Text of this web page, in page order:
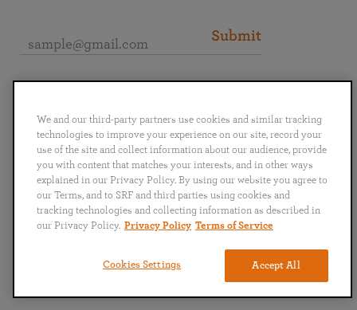
Submit
English Deutsch Español Français
Italiano
Português
日本語 ไทย
Copyright © 2019–2026 Self-Realization Fellowship. All rights reserved.
We and our third-party partners use cookies and similar tracking
technologies to improve your experience on our site, record your
use of the site and collect information about our audience, provide
you with content that matches your interests, and in other ways
explained in our Privacy Policy. By using our website you agree to
our Terms, and to SRF and third parties using cookies and
tracking technologies and collecting information as described in
our Privacy Policy. Privacy Policy Terms of Service
Accept All
Cookies Settings